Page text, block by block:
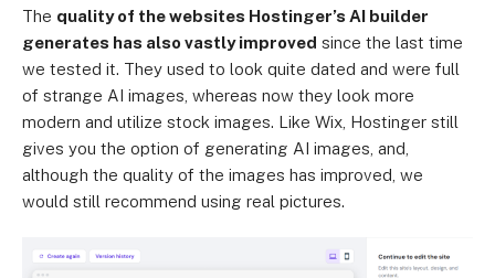
The quality of the websites Hostinger’s AI builder
generates has also vastly improved since the last time
we tested it. They used to look quite dated and were full
of strange AI images, whereas now they look more
modern and utilize stock images. Like Wix, Hostinger still
gives you the option of generating AI images, and,
although the quality of the images has improved, we
would still recommend using real pictures.